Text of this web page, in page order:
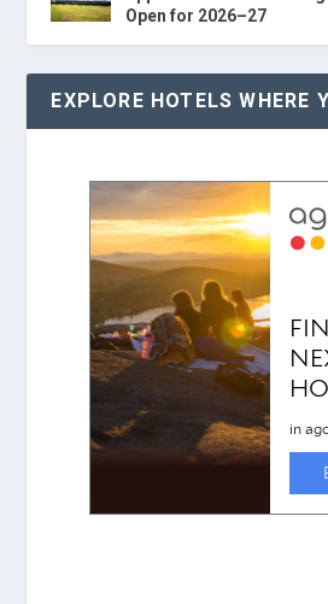
Open for 2026–27
EXPLORE HOTELS WHERE